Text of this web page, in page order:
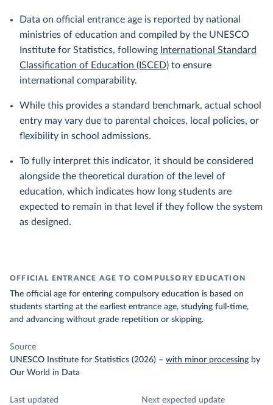
Data on official entrance age is reported by national
ministries of education and compiled by the UNESCO
Institute for Statistics, following International Standard
Classification of Education (ISCED) to ensure
international comparability.
While this provides a standard benchmark, actual school
entry may vary due to parental choices, local policies, or
flexibility in school admissions.
To fully interpret this indicator, it should be considered
alongside the theoretical duration of the level of
education, which indicates how long students are
expected to remain in that level if they follow the system
as designed.
OFFICIAL ENTRANCE AGE TO COMPULSORY EDUCATION
The official age for entering compulsory education is based on
students starting at the earliest entrance age, studying full-time,
and advancing without grade repetition or skipping.
Source
UNESCO Institute for Statistics (2026) – with minor processing by
Our World in Data
Last updated
Next expected update